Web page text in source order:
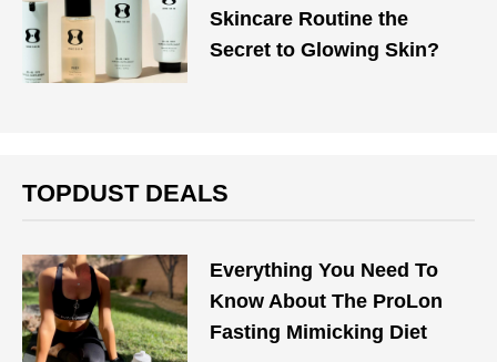
Skincare Routine the
Secret to Glowing Skin?
TOPDUST DEALS
Everything You Need To
Know About The ProLon
Fasting Mimicking Diet